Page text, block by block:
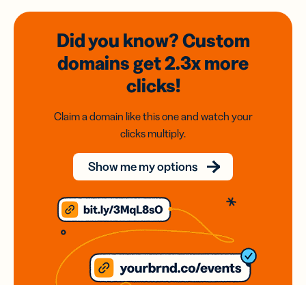
Did you know? Custom
domainsget 2.3xmore
clicks!
Claim a domain like this one and watch your
clicks multiply.
Show me my options